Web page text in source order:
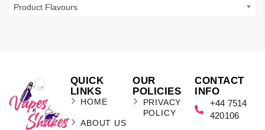
Product Flavours
QUICK
LINKS
HOME
ABOUT US
OUR
POLICIES
PRIVACY
POLICY
CONTACT
INFO
+44 7514
420106